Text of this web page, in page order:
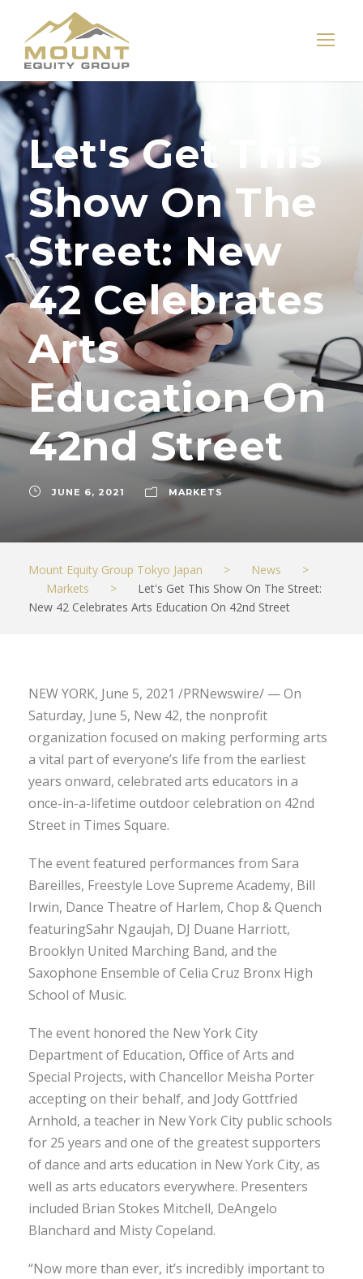
Let's Get This
Show On The
Street: New
42 Celebrates
Arts
Education On
42nd Street
JUNE 6, 2021 MARKETS
Mount Equity Group Tokyo Japan > News
>
Markets
>
Let's Get This Show On The Street:
New 42 Celebrates Arts Education On 42nd Street
NEW YORK, June 5, 2021 /PRNewswire/ — On
Saturday, June 5, New 42, the nonprofit
organization focused on making performing arts
a vital part of everyone’s life from the earliest
years onward, celebrated arts educators in a
once-in-a-lifetime outdoor celebration on 42nd
Street in Times Square.
The event featured performances from Sara
Bareilles, Freestyle Love Supreme Academy, Bill
Irwin, Dance Theatre of Harlem, Chop & Quench
featuringSahr Ngaujah, DJ Duane Harriott,
Brooklyn United Marching Band, and the
Saxophone Ensemble of Celia Cruz Bronx High
School of Music.
The event honored the New York City
Department of Education, Office of Arts and
Special Projects, with Chancellor Meisha Porter
accepting on their behalf, and Jody Gottfried
Arnhold, a teacher in New York City public schools
for 25 years and one of the greatest supporters
of dance and arts education in New York City, as
well as arts educators everywhere. Presenters
included Brian Stokes Mitchell, DeAngelo
Blanchard and Misty Copeland.
“Now more than ever, it’s incredibly important to